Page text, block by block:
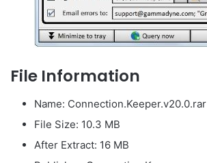
File Information
Name: Connection.Keeper.v20.0.rar
File Size: 10.3 MB
After Extract: 16 MB